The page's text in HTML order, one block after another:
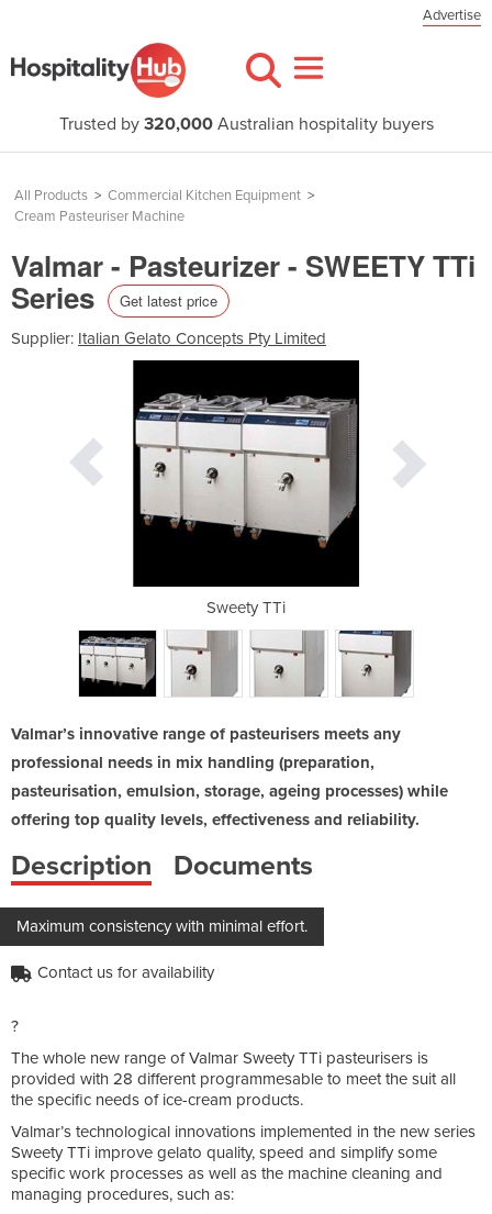
Advertise
Trusted by 320,000Australian hospitality buyers
All Products > Commercial Kitchen Equipment >
Cream Pasteuriser Machine
Valmar - Pasteurizer - SWEETY TTi
Series Get latest price
Supplier: Italian Gelato Concepts Pty Limited
Sweety TTi
Valmar’s innovative range of pasteurisers meets any
professional needs in mix handling (preparation,
pasteurisation, emulsion, storage, ageing processes) while
offering top quality levels, effectiveness and reliability.
Description Documents
Maximum consistency with minimal effort.
Contact us for availability
?
The whole new range of Valmar Sweety TTi pasteurisers is
provided with 28 different programmesable to meet the suit all
the specific needs of ice-cream products.
Valmar’s technological innovations implemented in the new series
Sweety TTi improve gelato quality, speed and simplify some
specific work processes as well as the machine cleaning and
managing procedures, such as: